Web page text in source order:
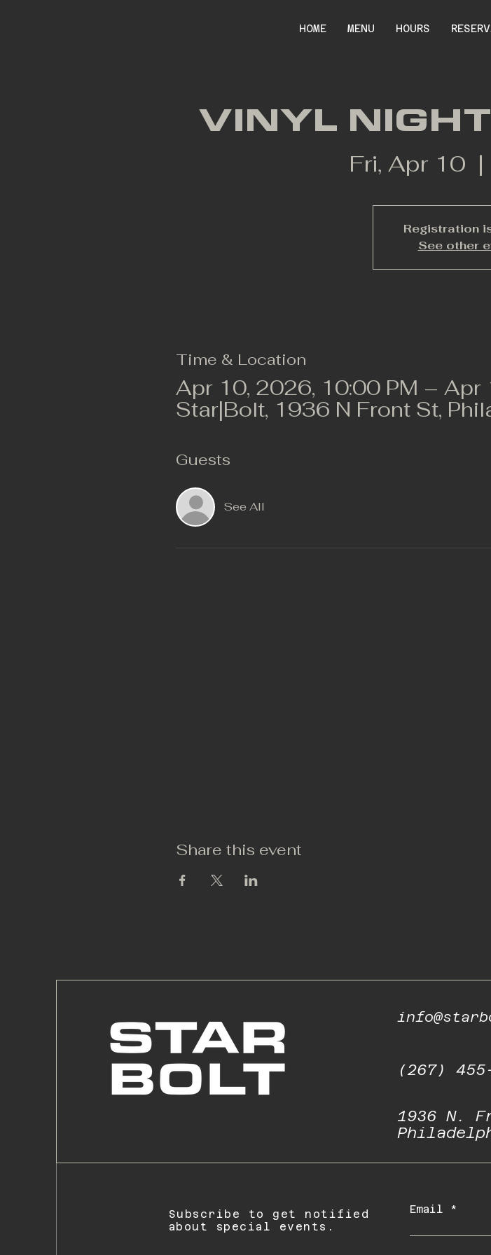
HOME MENU HOURS
VINYL
Fri, Apr 10
  |
Registration
See other
Time & Location
Apr 10, 2026, 10:00 PM – Apr
Star|Bolt, 1936 N Front St,
Guests
See All
Share this event
(267)
1936 N.
Subscribe to get notified
about special events.
Email